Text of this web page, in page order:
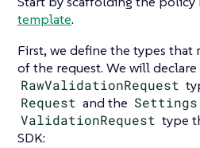
template.
First, we define the types that
of the request. We will declare
RawValidationRequest
Request and the Settings
ValidationRequest type
SDK: